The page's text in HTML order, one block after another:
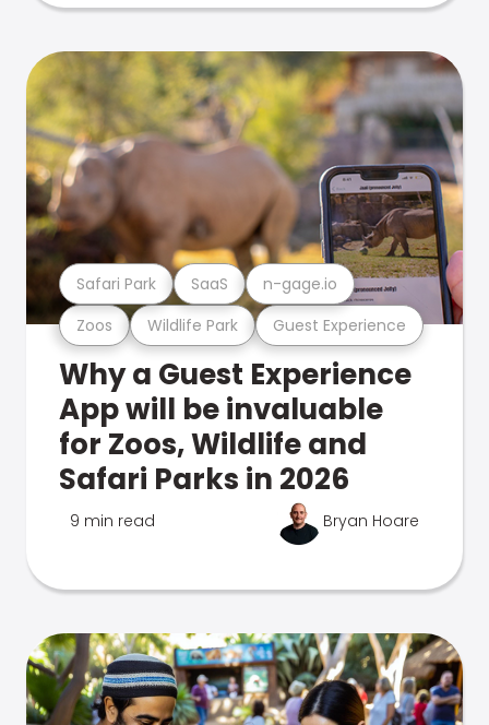
Zoos Wildlife Park Guest Experience
Safari Park SaaS n-gage.io
Why a Guest Experience
App will be invaluable
for Zoos, Wildlife and
Safari Parks in 2026
9 min read Bryan Hoare